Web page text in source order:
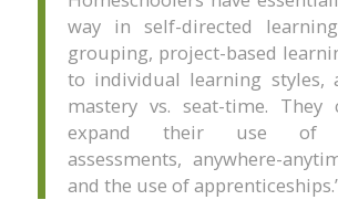
way in self-directed
grouping, project-based
to individual learning styles,
mastery vs. seat-time. They
expand their use of
assessments, anywhere-
and the use of